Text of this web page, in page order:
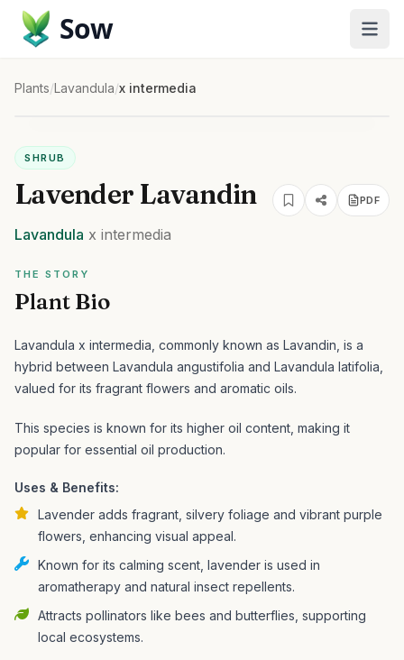
Sow
Plants/Lavandula/x intermedia
SHRUB
Lavender Lavandin PDF
Lavandula x intermedia
THE STORY
Plant Bio
Lavandula x intermedia, commonly known as Lavandin, is a
hybrid between Lavandula angustifolia and Lavandula latifolia,
valued for its fragrant flowers and aromatic oils.
This species is known for its higher oil content, making it
popular for essential oil production.
Uses & Benefits:
Lavender adds fragrant, silvery foliage and vibrant purple
flowers, enhancing visual appeal.
Known for its calming scent, lavender is used in
aromatherapy and natural insect repellents.
Attracts pollinators like bees and butterflies, supporting
local ecosystems.